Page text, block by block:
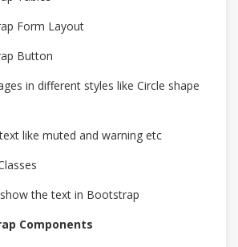
Form Layout
Button
in different styles like Circle shape
like muted and warning etc
the text in Bootstrap
Components